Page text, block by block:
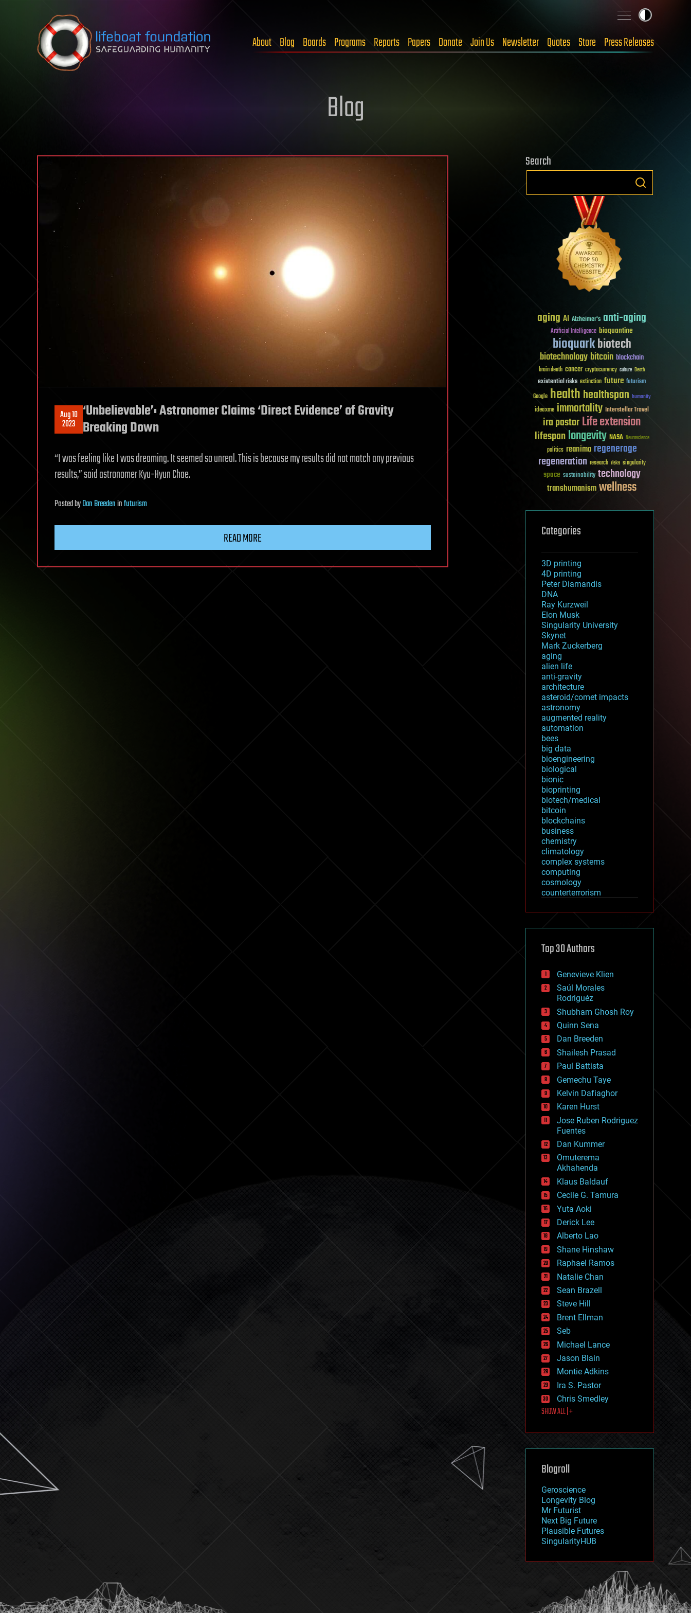
Skip to content
About Blog Boards Programs Reports Papers Donate Join Us Newsletter Quotes Store Press Releases
Blog
Aug 10
2023
‘Unbelievable’: Astronomer Claims ‘Direct Evidence’ of Gravity
Breaking Down
“I was feeling like I was dreaming. It seemed so unreal. This is because my results did not match any previous
results,” said astronomer Kyu-Hyun Chae.
PostedbyDan Breedeninfuturism
READ MORE
Search
aging AI Alzheimer's anti-aging
Artificial Intelligence bioquantine
bioquarkbiotech
biotechnologybitcoin blockchain
brain death cancer cryptocurrency culture Death
existential risks extinction future futurism
Google healthhealthspan humanity
ideaxme immortality Interstellar Travel
ira pastorLife extension
lifespanlongevity NASA Neuroscience
politics reanima regenerage
regeneration research risks singularity
space sustainability technology
transhumanismwellness
Categories
3D printing
4D printing
Peter Diamandis
DNA
Ray Kurzweil
Elon Musk
Singularity University
Skynet
Mark Zuckerberg
aging
alien life
anti-gravity
architecture
asteroid/comet impacts
astronomy
augmented reality
automation
bees
big data
bioengineering
biological
bionic
bioprinting
biotech/medical
bitcoin
blockchains
business
chemistry
climatology
complex systems
computing
cosmology
counterterrorism
cryptocurrencies
defense
disruptive technology
drones
economics
education
electronics
employment
encryption
energy
engineering
entertainment
environmental
ethics
events
evolution
existential risks
exoskeleton
finance
first contact
food
fun
futurism
general relativity
genetics
geoengineering
geography
geology
geopolitics
governance
government
gravity
habitats
hacking
hardware
health
holograms
homo sapiens
human trajectories
humor
information science
innovation
internet
journalism
law
law enforcement
lifeboat
machine learning
mapping
mathematics
military
mobile phones
moore's law
nanotechnology
neuroscience
nuclear energy
open access
physics
Top 30 Authors
Genevieve Klien
Saúl Morales
Rodriguéz
Shubham Ghosh Roy
Quinn Sena
Dan Breeden
Shailesh Prasad
Paul Battista
Gemechu Taye
Kelvin Dafiaghor
Karen Hurst
Jose Ruben Rodriguez
Fuentes
Dan Kummer
Omuterema
Akhahenda
Klaus Baldauf
Cecile G. Tamura
Yuta Aoki
Derick Lee
Alberto Lao
Shane Hinshaw
Raphael Ramos
Natalie Chan
Sean Brazell
Steve Hill
Brent Ellman
Seb
Michael Lance
Jason Blain
Montie Adkins
Ira S. Pastor
Chris Smedley
SHOW ALL | +
Blogroll
Geroscience
Longevity Blog
Mr Futurist
Next Big Future
Plausible Futures
SingularityHUB